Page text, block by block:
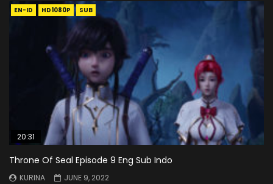
EN-ID HD1080P SUB
20:31
Throne Of Seal Episode 9 Eng Sub Indo
KURINA
JUNE 9, 2022